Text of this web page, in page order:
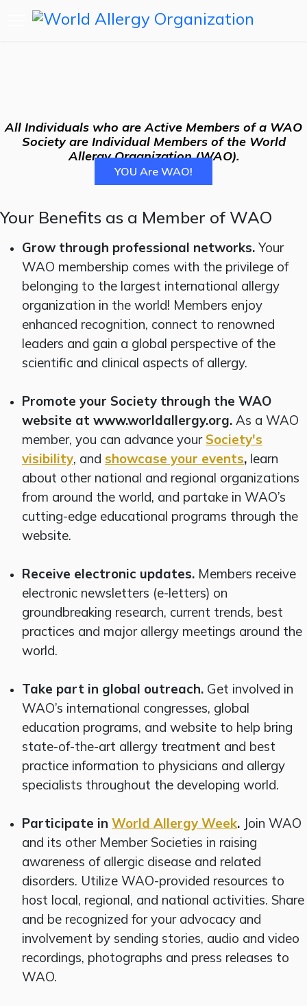
All Individuals who are Active Members of a WAO
Society are Individual Members of the World
Allergy Organization (WAO).
YOU Are WAO!
Your Benefits as a Member of WAO
Grow through professional networks. Your
WAO membership comes with the privilege of
belonging to the largest international allergy
organization in the world! Members enjoy
enhanced recognition, connect to renowned
leaders and gain a global perspective of the
scientific and clinical aspects of allergy.
Promote your Society through the WAO
website at www.worldallergy.org. As a WAO
member, you can advance your Society's
visibility, and showcase your events, learn
about other national and regional organizations
from around the world, and partake in WAO’s
cutting-edge educational programs through the
website.
Receive electronic updates. Members receive
electronic newsletters (e-letters) on
groundbreaking research, current trends, best
practices and major allergy meetings around the
world.
Take part in global outreach. Get involved in
WAO’s international congresses, global
education programs, and website to help bring
state-of-the-art allergy treatment and best
practice information to physicians and allergy
specialists throughout the developing world.
Participate in World Allergy Week. Join WAO
and its other Member Societies in raising
awareness of allergic disease and related
disorders. Utilize WAO-provided resources to
host local, regional, and national activities. Share
and be recognized for your advocacy and
involvement by sending stories, audio and video
recordings, photographs and press releases to
WAO.